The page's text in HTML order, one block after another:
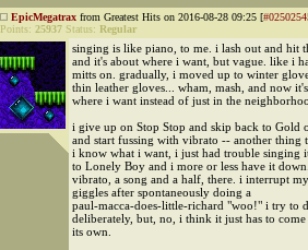
EpicMegatrax from Greatest Hits on 2016-08-28 09:25 [
Points: 25937 Status: Regular
singing is like piano, to me. i lash out and hit
and it's about where i want, but vague. like i
mitts on. gradually, i moved up to winter
thin leather gloves... wham, mash, and now
where i want instead of just in the
i give up on Stop Stop and skip back to Gold
and start fussing with vibrato -- another thing
i know what i want, i just had trouble singing
to Lonely Boy and i more or less have it
vibrato, a song and a half, there. i interrupt
giggles after spontaneously doing a
paul-macca-does-little-richard "woo!" i try to
deliberately, but, no, i think it just has to
its own.